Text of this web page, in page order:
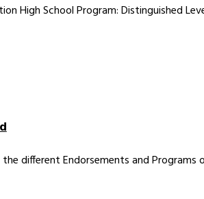
High School Program: Distinguished
different Endorsements and